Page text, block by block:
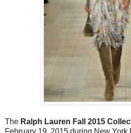
The Ralph Lauren Fall 2015
February 19, 2015 during New York